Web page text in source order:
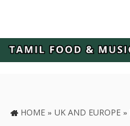
HOME » UK AND EUROPE »